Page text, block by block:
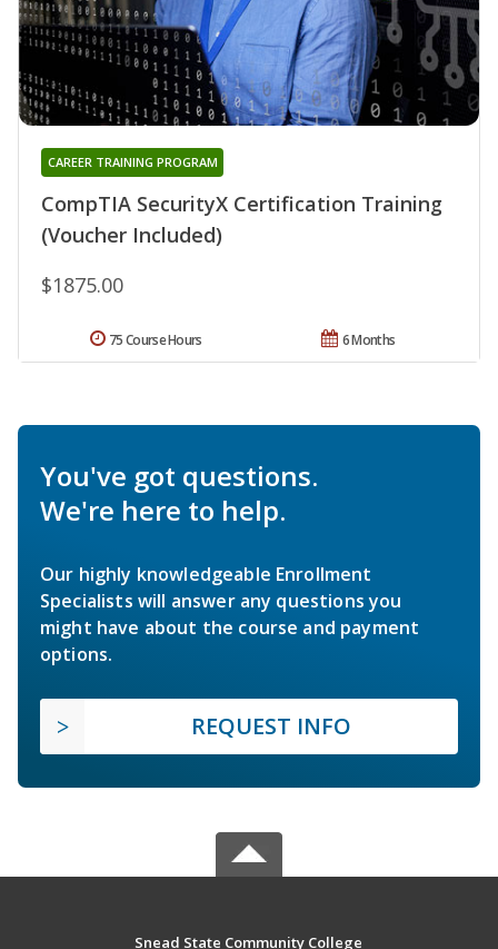
CompTIA SecurityX Certification Training
(Voucher Included)
CAREER TRAINING PROGRAM
$1875.00
6 Months
75 Course Hours
You've got questions.
We're here to help.
Our highly knowledgeable Enrollment
Specialists will answer any questions you
might have about the course and payment
options.
REQUEST INFO
Snead State Community College